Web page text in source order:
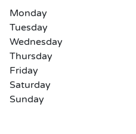
Monday
Tuesday
Wednesday
Thursday
Friday
Saturday
Sunday